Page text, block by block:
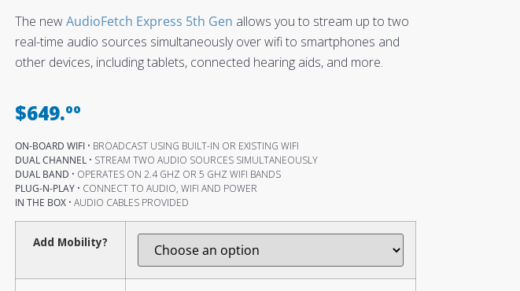
The newAudioFetch Express 5th Gen allows you to stream up to two
real-time audio sources simultaneously over wifi to smartphones and
other devices, including tablets, connected hearing aids, and more.
$649.ºº
ON-BOARD WIFI • BROADCAST USING BUILT-IN OR EXISTING WIFI
DUAL CHANNEL • STREAM TWO AUDIO SOURCES SIMULTANEOUSLY
DUAL BAND • OPERATES ON 2.4 GHZ OR 5 GHZ WIFI BANDS
PLUG-N-PLAY • CONNECT TO AUDIO, WIFI AND POWER
IN THE BOX • AUDIO CABLES PROVIDED
Add Mobility?